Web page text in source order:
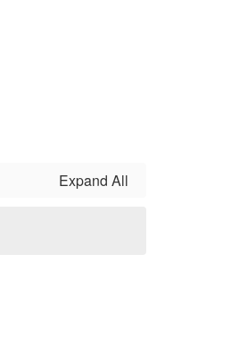
Expand All